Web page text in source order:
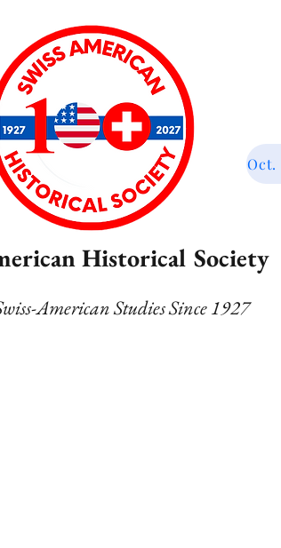
Oct.
Historical Society
American Studies Since 1927